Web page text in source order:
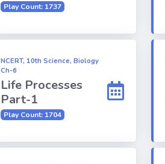
Play Count: 1737
NCERT, 10th Science, Biology
Ch-6
Life Processes
Part-1
Play Count: 1704